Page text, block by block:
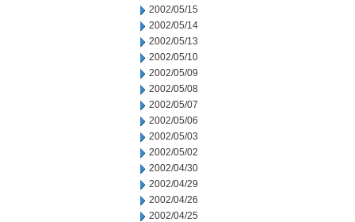
2002/05/15
2002/05/14
2002/05/13
2002/05/10
2002/05/09
2002/05/08
2002/05/07
2002/05/06
2002/05/03
2002/05/02
2002/04/30
2002/04/29
2002/04/26
2002/04/25